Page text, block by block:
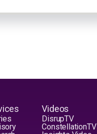
Videos
DisrupTV
ConstellationTV